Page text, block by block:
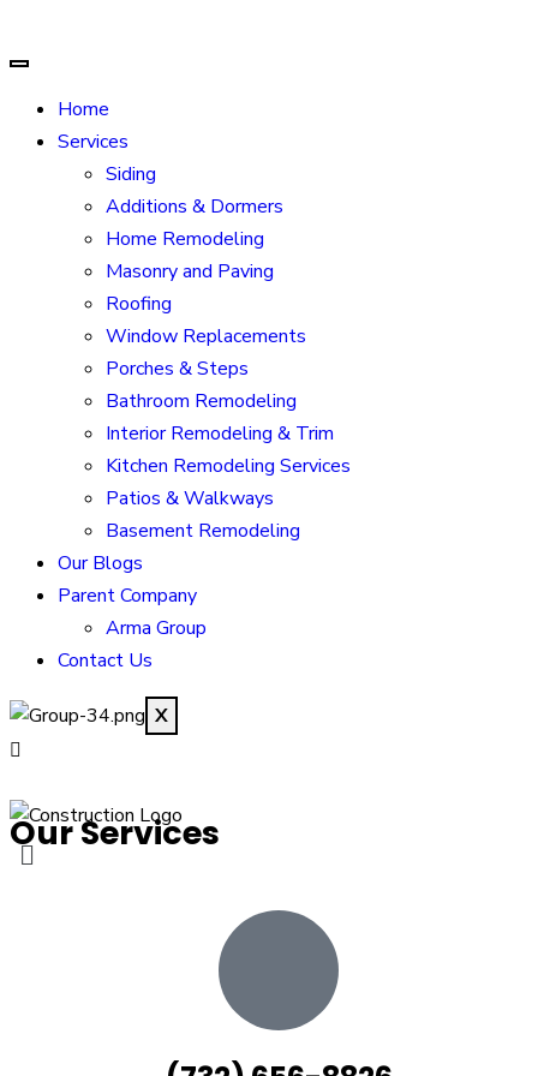
Home
Services
Siding
Additions & Dormers
Home Remodeling
Masonry and Paving
Roofing
Window Replacements
Porches & Steps
Bathroom Remodeling
Interior Remodeling & Trim
Kitchen Remodeling Services
Patios & Walkways
Basement Remodeling
Our Blogs
Parent Company
Arma Group
Contact Us
X
Our Services